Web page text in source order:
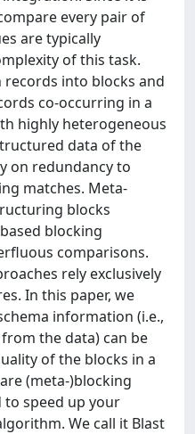
every pair of
are typically
of this task.
into blocks and
co-occurring in a
highly heterogeneous
data of the
on redundancy to
matches. Meta-
blocks
blocking
comparisons.
rely exclusively
In this paper, we
information (i.e.,
the data) can be
of the blocks in a
(meta-)blocking
to speed up your
We call it Blast